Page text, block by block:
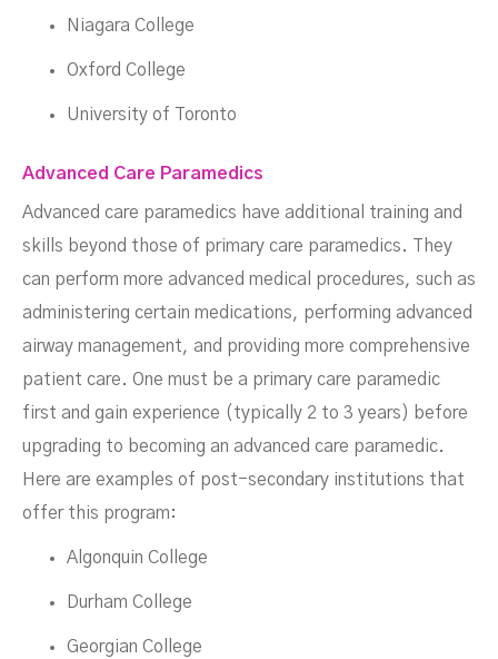
Niagara College
Oxford College
University of Toronto
Advanced Care Paramedics
Advanced care paramedics have additional training and
skills beyond those of primary care paramedics. They
can perform more advanced medical procedures, such as
administering certain medications, performing advanced
airway management, and providing more comprehensive
patient care. One must be a primary care paramedic
first and gain experience (typically 2 to 3 years) before
upgrading to becoming an advanced care paramedic.
Here are examples of post-secondary institutions that
offer this program:
Algonquin College
Durham College
Georgian College